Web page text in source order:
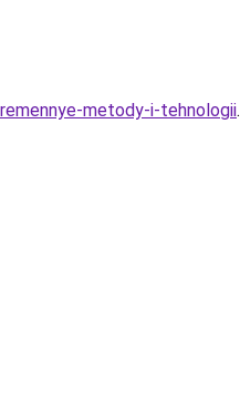
metody-i-tehnologii.